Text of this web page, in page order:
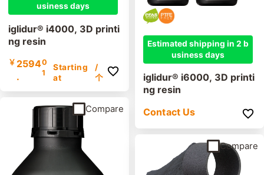
usiness days
iglidur® i4000, 3D printi
ng resin
￥ 2594
.
0
1
Starting
at
/
个
Compare
Estimated shipping in 2 b
usiness days
iglidur® i6000, 3D printi
ng resin
Contact Us
Compare